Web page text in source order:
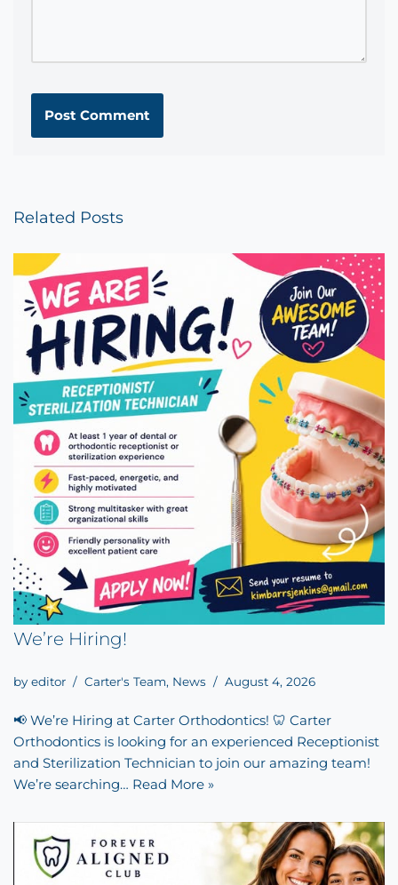
Related Posts
We’re Hiring!
by editor Carter's Team, News August 4, 2026
📢 We’re Hiring at Carter Orthodontics! 🦷 Carter
Orthodontics is looking for an experienced Receptionist
and Sterilization Technician to join our amazing team!
We’re searching… Read More »